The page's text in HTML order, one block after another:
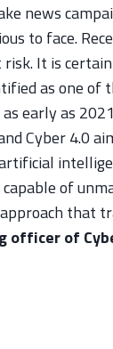
news
to face.
It is
as one
early as
Cyber 4.0
of
that
officer of